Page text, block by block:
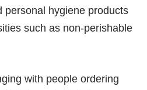
personal hygiene products
such as non-perishable
with people ordering